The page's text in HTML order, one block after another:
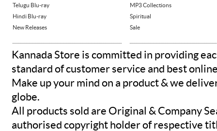
Telugu Blu-ray
Hindi Blu-ray
New Releases
MP3 Collections
Spiritual
Sale
Kannada Store is committed in providing
standard of customer service and best
Make up your mind on a product & we
globe.
All products sold are Original & Company
authorised copyright holder of respective